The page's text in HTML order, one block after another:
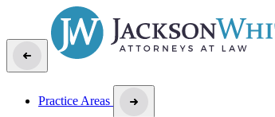
Practice Areas